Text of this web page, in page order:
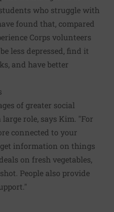
who struggle with
found that, compared
Corps volunteers
less depressed, find it
and have better
of greater social
role, says Kim. "For
connected to your
information on things
on fresh vegetables,
People also provide